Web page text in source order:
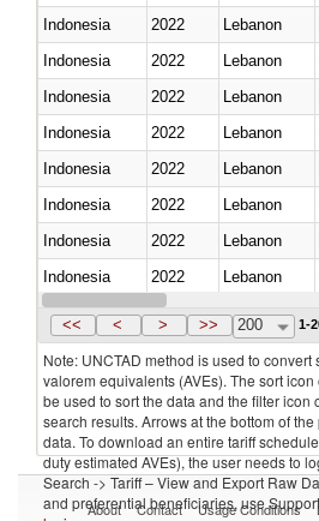
Indonesia
2022 Lebanon
Indonesia
2022 Lebanon
Indonesia
2022
Lebanon
Indonesia
2022 Lebanon
Indonesia
2022 Lebanon
Indonesia
2022 Lebanon
Indonesia
2022 Lebanon
Indonesia
2022 Lebanon
Indonesia
2022 Lebanon
<< < > >> 200 1-
Note: UNCTAD method is used to convert
valorem equivalents (AVEs). The sort
be used to sort the data and the filter icon
search results. Arrows at the bottom of
data. To download an entire tariff
duty estimated AVEs), the user needs to
Search -> Tariff – View and Export Raw
and preferential beneficiaries, use
About Contact Usage Conditions